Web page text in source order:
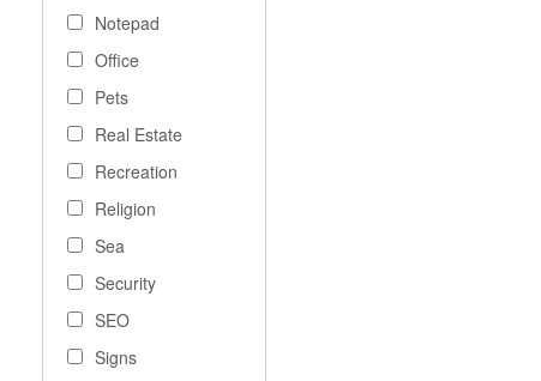
Notepad
Office
Pets
Real Estate
Recreation
Religion
Sea
Security
SEO
Signs